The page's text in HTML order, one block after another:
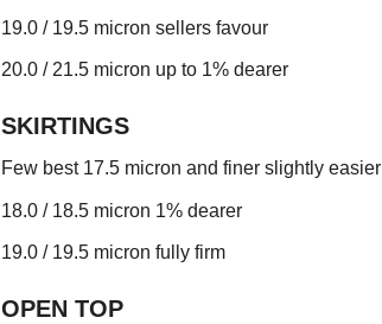
19.0 / 19.5 micron sellers favour
20.0 / 21.5 micron up to 1% dearer
SKIRTINGS
Few best 17.5 micron and finer slightly easier
18.0 / 18.5 micron 1% dearer
19.0 / 19.5 micron fully firm
OPEN TOP